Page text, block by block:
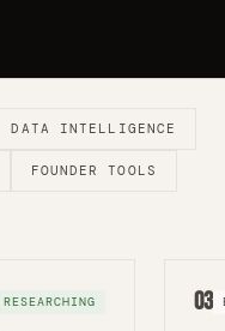
DATA INTELLIGENCE
FOUNDER TOOLS
RESEARCHING 03